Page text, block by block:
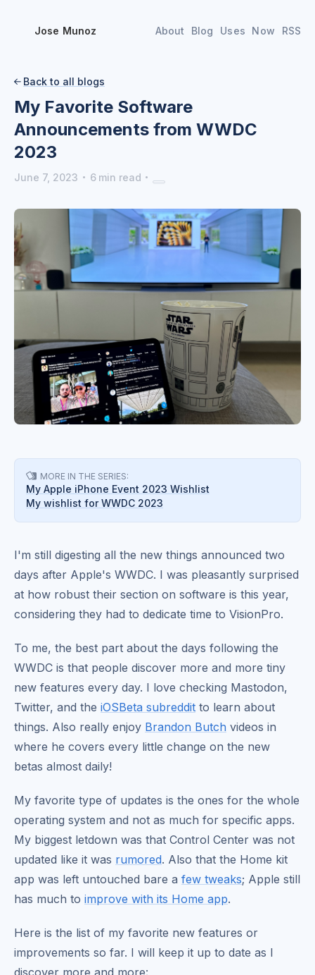
Jose Munoz About Blog Uses Now RSS
 Back to all blogs
My Favorite Software
Announcements from WWDC
2023
June 7, 2023 · 6 min read ·
 MORE IN THE SERIES:
My Apple iPhone Event 2023 Wishlist
My wishlist for WWDC 2023
I'm still digesting all the new things announced two
days after Apple's WWDC. I was pleasantly surprised
at how robust their section on software is this year,
considering they had to dedicate time to VisionPro.
To me, the best part about the days following the
WWDC is that people discover more and more tiny
new features every day. I love checking Mastodon,
Twitter, and the iOSBeta subreddit to learn about
things. Also really enjoy Brandon Butch videos in
where he covers every little change on the new
betas almost daily!
My favorite type of updates is the ones for the whole
operating system and not as much for specific apps.
My biggest letdown was that Control Center was not
updated like it was rumored. Also that the Home kit
app was left untouched bare a few tweaks; Apple still
has much to improve with its Home app.
Here is the list of my favorite new features or
improvements so far. I will keep it up to date as I
discover more and more: